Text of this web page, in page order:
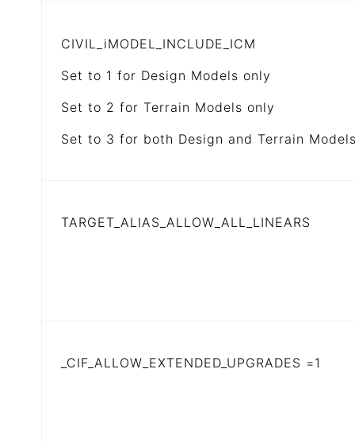
CIVIL_iMODEL_INCLUDE_ICM
Set to 1 for Design Models only
Set to 2 for Terrain Models only
Set to 3 for both Design and Terrain
TARGET_ALIAS_ALLOW_ALL_LINEARS
_CIF_ALLOW_EXTENDED_UPGRADES =1